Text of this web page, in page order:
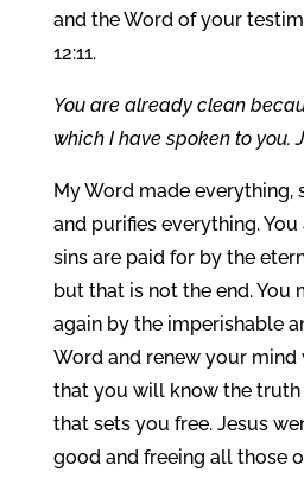
and the Word of your
12:11.
You are already clean
which I have spoken to you.
My Word made everything,
and purifies everything.
sins are paid for by the
but that is not the end. You
again by the imperishable
Word and renew your mind
that you will know the
that sets you free. Jesus
good and freeing all those